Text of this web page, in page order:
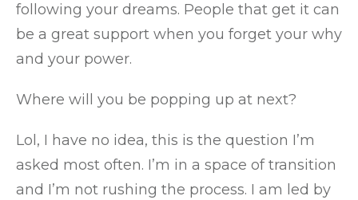
following your dreams. People that get it can
be a great support when you forget your why
and your power.
Where will you be popping up at next?
Lol, I have no idea, this is the question I’m
asked most often. I’m in a space of transition
and I’m not rushing the process. I am led by